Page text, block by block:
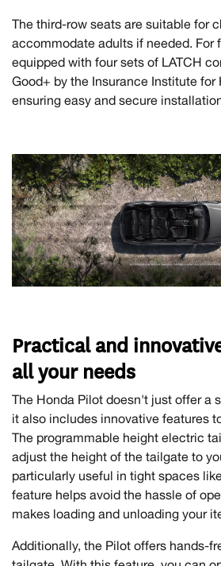
The third-row seats are suitable for
accommodate adults if needed. For
equipped with four sets of LATCH
Good+ by the Insurance Institute for
ensuring easy and secure
Practical and
all your needs
The Honda Pilot doesn't just offer a
it also includes innovative features
The programmable height electric
adjust the height of the tailgate to
particularly useful in tight spaces
feature helps avoid the hassle of
makes loading and unloading your
Additionally, the Pilot offers hands-